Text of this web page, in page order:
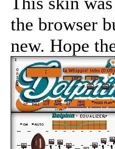
the browser
new. Hope